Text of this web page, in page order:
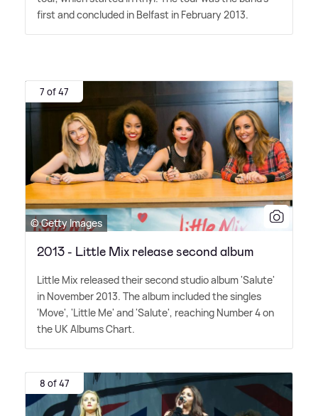
first and concluded in Belfast in February 2013.
7 of 47
© Getty Images
2013 - Little Mix release second album
Little Mix released their second studio album 'Salute'
in November 2013. The album included the singles
'Move', 'Little Me' and 'Salute', reaching Number 4 on
the UK Albums Chart.
8 of 47